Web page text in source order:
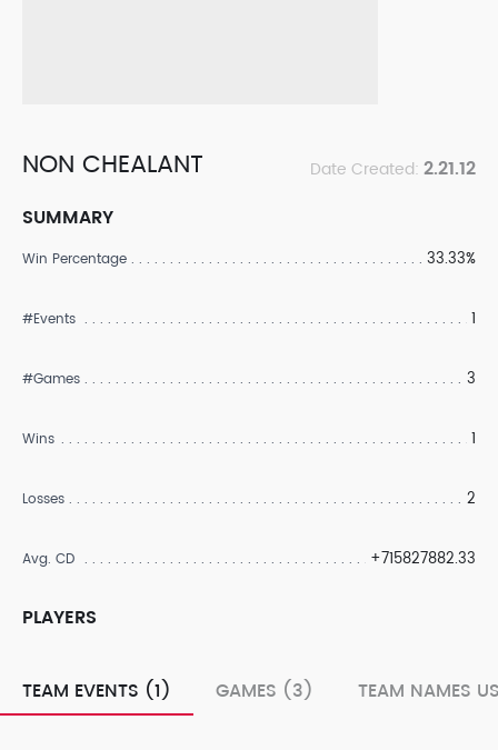
NON CHEALANT Date Created: 2.21.12
SUMMARY
Win Percentage 33.33%
#Events 1
#Games 3
Wins 1
Losses 2
Avg. CD +715827882.33
PLAYERS
TEAM EVENTS (1) GAMES (3) TEAM NAMES